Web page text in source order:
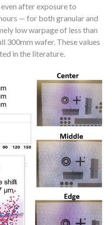
after exposure to
— for both granular and
low warpage of less than
300mm wafer. These values
in the literature.